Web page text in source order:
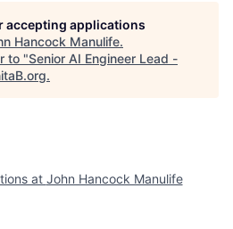
accepting applications
Hancock Manulife.
to "Senior AI Engineer Lead -
.
at John Hancock Manulife